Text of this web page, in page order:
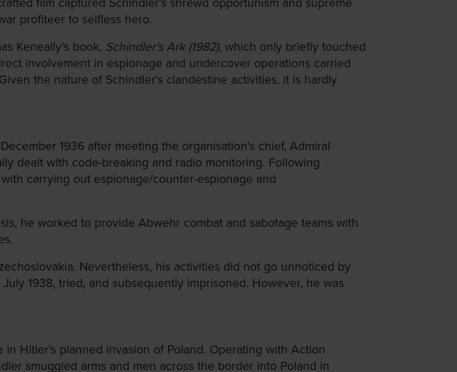
profiteer to selfless hero.
Keneally's book, Schindler's Ark (1982), which only briefly touched
involvement in espionage and undercover operations carried
the nature of Schindler's clandestine activities, it is hardly
1936 after meeting the organisation's chief, Admiral
dealt with code-breaking and radio monitoring. Following
carrying out espionage/counter-espionage and
he worked to provide Abwehr combat and sabotage teams with
Nevertheless, his activities did not go unnoticed by
1938, tried, and subsequently imprisoned. However, he was
Hitler's planned invasion of Poland. Operating with Action
smuggled arms and men across the border into Poland in